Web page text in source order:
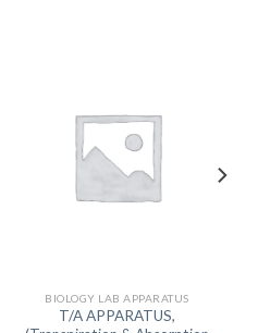
BIOLOGY LAB APPARATUS
T/A APPARATUS,